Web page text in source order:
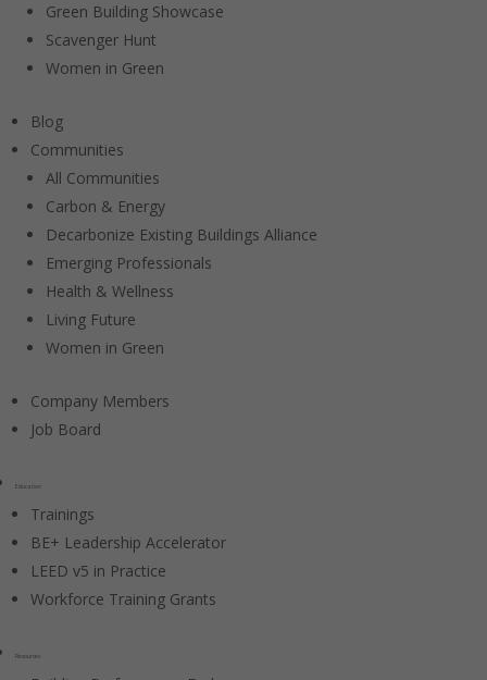
Green Building Showcase
Scavenger Hunt
Women in Green
Blog
Communities
All Communities
Carbon & Energy
Decarbonize Existing Buildings Alliance
Emerging Professionals
Health & Wellness
Living Future
Women in Green
Company Members
Job Board
Education
Trainings
BE+ Leadership Accelerator
LEED v5 in Practice
Workforce Training Grants
Resources